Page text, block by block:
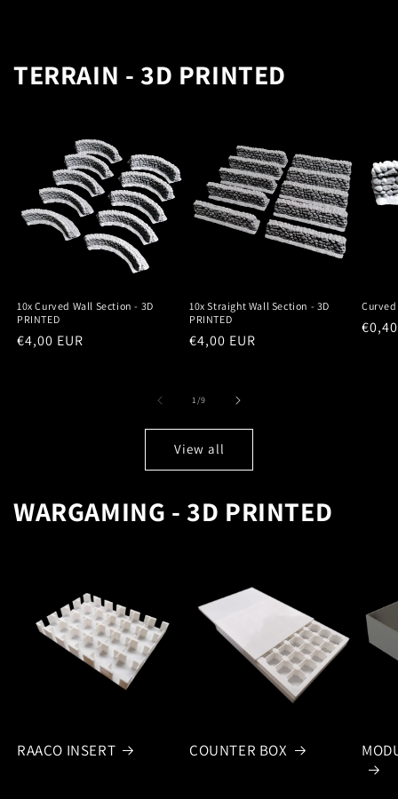
TERRAIN - 3D PRINTED
10x Curved Wall Section - 3D
PRINTED
Regular
€4,00 EUR
10x Straight Wall Section - 3D
PRINTED
Regular
€4,00 EUR
Curved
1/of
9
View all
WARGAMING - 3D PRINTED
RAACO INSERT COUNTER BOX